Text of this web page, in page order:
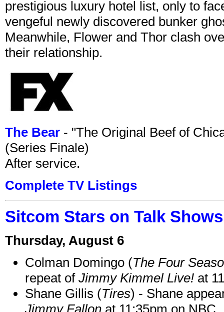
prestigious luxury hotel list, only to
vengeful newly discovered bunker
Meanwhile, Flower and Thor clash
their relationship.
The Bear - "The Original Beef of
(Series Finale)
After service.
Complete TV Listings
Sitcom Stars on Talk
Thursday, August 6
Colman Domingo (The Four
repeat of Jimmy Kimmel Live! at
Shane Gillis (Tires) - Shane
Jimmy Fallon at 11:35pm on NBC.